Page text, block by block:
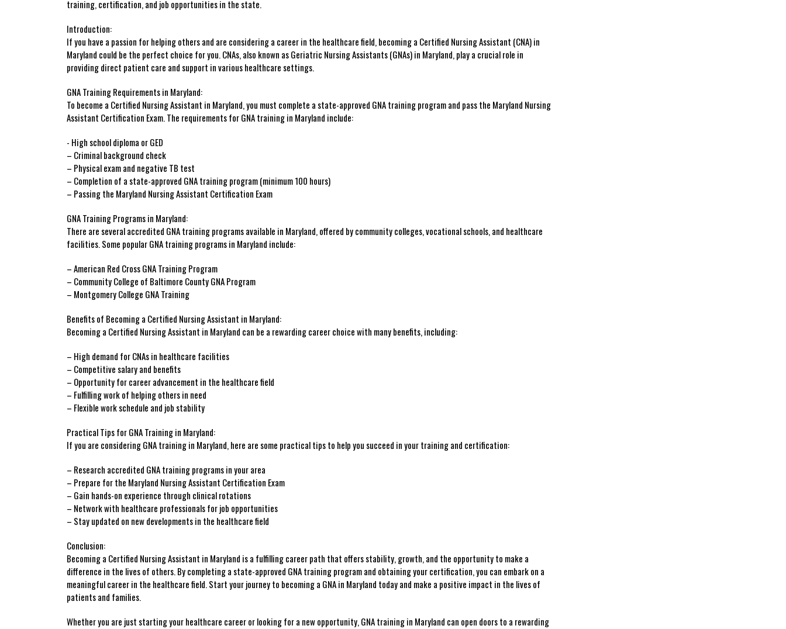
training, certification, and⁤ job opportunities in the state.
Introduction:
If you‌ have a passion⁣ for helping others and are‌ considering a career in the healthcare field, ‌becoming a Certified Nursing Assistant (CNA) in
Maryland could be ‌the⁢ perfect choice for you. CNAs,‍ also known ⁤as‌ Geriatric Nursing Assistants ​(GNAs) ⁤in Maryland, play ​a​ crucial‍ role in
providing direct patient care and support in various healthcare settings.
GNA Training Requirements in Maryland:
To become a‍ Certified Nursing Assistant in Maryland, you must complete a state-approved⁤ GNA training⁤ program and‌ pass the Maryland⁢ Nursing
⁢Assistant Certification Exam. ​The requirements for GNA training⁣ in Maryland include:
-⁢ High ⁤school diploma or GED
– Criminal background check
– Physical exam and negative ⁣TB test
– Completion of a state-approved GNA ​training program (minimum 100 hours)
– Passing the Maryland​ Nursing ⁣Assistant ⁤Certification‍ Exam
GNA Training ​Programs in⁢ Maryland:
There are⁤ several accredited GNA training programs ​available in ⁣Maryland, offered by community colleges, vocational schools,⁢ and healthcare
facilities. Some popular ‍GNA⁢ training programs in Maryland⁤ include:
– American Red Cross GNA Training Program
– Community⁣ College of Baltimore County GNA ‌Program
– Montgomery College GNA Training
Benefits of ⁤Becoming a Certified Nursing Assistant in Maryland:
Becoming a Certified Nursing Assistant in Maryland ‍can‌ be a rewarding career choice with many benefits, including:
– High demand for CNAs in healthcare ‌facilities
– Competitive salary and benefits
– ‍Opportunity for ⁣career advancement​ in the healthcare field
– Fulfilling work of helping others in need
– Flexible work schedule and job stability
Practical Tips for GNA Training in Maryland:
If you ​are considering GNA training in ⁢Maryland, here are some practical tips to help you succeed in your⁤ training and ​certification:
– ⁤Research ‌accredited ⁤GNA training ⁣programs in your area
– Prepare ⁣for the Maryland ⁢Nursing Assistant Certification Exam
– Gain hands-on experience ​through clinical rotations
– Network with‌ healthcare professionals for job opportunities
– Stay updated on new developments in the‌ healthcare ‍field
Conclusion:
Becoming a Certified Nursing Assistant in⁣ Maryland⁢ is a fulfilling career path that ​offers ⁤stability, growth, ‌and ⁣the opportunity to ‌make ⁤a
difference in the lives ⁢of others. By completing a state-approved GNA training program and obtaining your certification, you⁣ can embark on a
meaningful career in the healthcare field. Start your journey to becoming a GNA in Maryland ⁣today and make a positive impact in the ​lives of
patients and ⁣families.
Whether you⁣ are just starting your healthcare career or ‌looking for a new ‍opportunity, GNA training in Maryland can open doors to a rewarding⁢